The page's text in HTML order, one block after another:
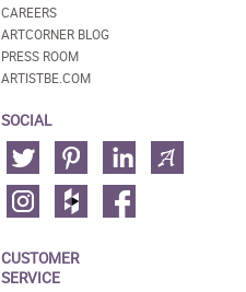
CAREERS
ARTCORNER BLOG
PRESS ROOM
ARTISTBE.COM
SOCIAL
CUSTOMER
SERVICE